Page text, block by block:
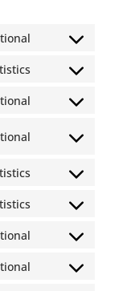
Consent
woocommerce
Consent
optinmonster
Consent
service
Consent
service
themes)
Consent
automattic
Consent
google-
Consent
Consent